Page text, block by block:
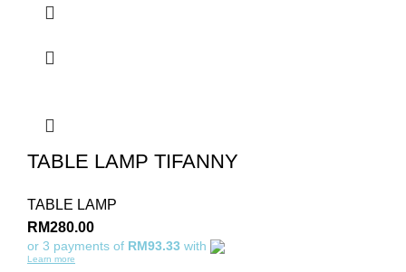
TABLE LAMP TIFANNY
TABLE LAMP
RM280.00
or 3 payments of RM93.33 with
Learn more